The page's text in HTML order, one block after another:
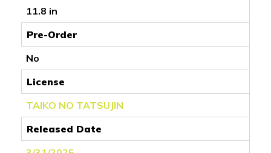
11.8 in
Pre-Order
No
License
TAIKO NO TATSUJIN
Released Date